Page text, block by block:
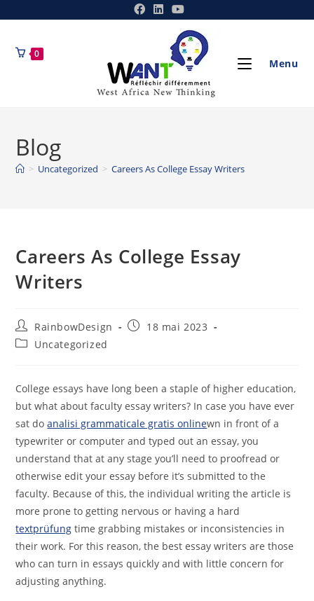
0
Menu
Blog
> Uncategorized > Careers As College Essay Writers
Careers As College Essay
Writers
RainbowDesign
18 mai 2023
Uncategorized
College essays have long been a staple of higher education,
but what about faculty essay writers? In case you have ever
sat doanalisi grammaticale gratis onlinewn in front of a
typewriter or computer and typed out an essay, you
understand that at any stage you’ll need to proofread or
otherwise edit your essay before it’s submitted to the
faculty. Because of this, the individual writing the article is
more prone to getting nervous or having a hard
textprüfung time grabbing mistakes or inconsistencies in
their work. For this reason, the best essay writers are those
who can turn in essays quickly and with little concern for
adjusting anything.